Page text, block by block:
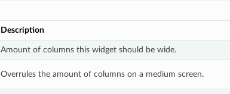
Description
Amount of columns this widget should be wide.
Overrules the amount of columns on a medium screen.